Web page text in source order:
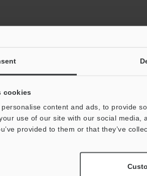
cookies
content and ads, to provide
use of our site with our social
provided to them or that they’ve
Guides Data Sheet